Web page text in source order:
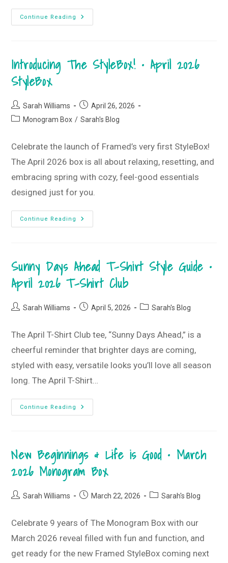
Continue Reading
More
Of
May
2026
StyleBox
Introducing The StyleBox! • April 2026
StyleBox
Post
author:
Sarah Williams
Post
published:
April 26, 2026
PostMonogram Box / Sarah's Blog
Celebrate the launch of Framed’s very first StyleBox!
The April 2026 box is all about relaxing, resetting, and
embracing spring with cozy, feel-good essentials
designed just for you.
Continue Reading
Introducing
The
StyleBox
Sunny Days Ahead T-Shirt Style Guide •
April 2026 T-Shirt Club
PostSarah Williams
PostApril 5, 2026
PostSarah's Blog
The April T-Shirt Club tee, “Sunny Days Ahead,” is a
cheerful reminder that brighter days are coming,
styled with easy, versatile looks you’ll love all season
long. The April T-Shirt…
Continue Reading
Sunny
Days
Guide
•
April
2026
T-
Club
New Beginnings & Life is Good • March
2026 Monogram Box
PostSarah Williams
PostMarch 22, 2026
PostSarah's Blog
Celebrate 9 years of The Monogram Box with our
March 2026 reveal filled with fun and function, and
get ready for the new Framed StyleBox coming next